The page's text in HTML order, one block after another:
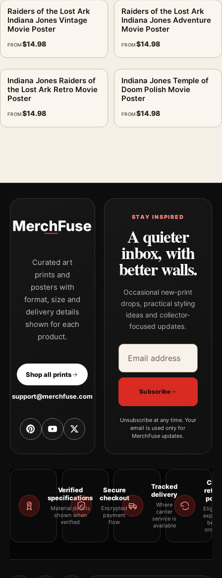
Raiders of the Lost Ark
Indiana Jones Vintage
Movie Poster
FROM$14.98
Raiders of the Lost Ark
Indiana Jones Adventure
Movie Poster
FROM$14.98
Indiana Jones Raiders of
the Lost Ark Retro Movie
Poster
FROM$14.98
Indiana Jones Temple of
Doom Polish Movie
Poster
FROM$14.98
Curated art
prints and
posters with
format, size and
delivery details
shown for each
product.
Shop all prints
support@merchfuse.com
STAY INSPIRED
A quieter
inbox, with
better walls.
Occasional new-print
drops, practical styling
ideas and collector-
focused updates.
Email address
Company
Subscribe
Unsubscribe at any time. Your
email is used only for
MerchFuse updates.
Verified
specifications
Material details
shown when
verified
Secure
checkout
Encrypted
payment
flow
Tracked
delivery
Where
carrier
service is
available